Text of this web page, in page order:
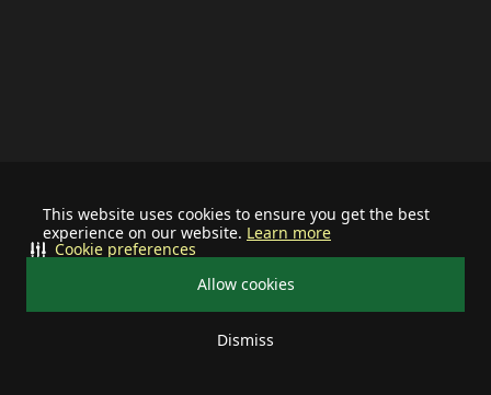
This website uses cookies to ensure you get the best
experience on our website. Learn more
Allow cookies
Dismiss
Cookie preferences